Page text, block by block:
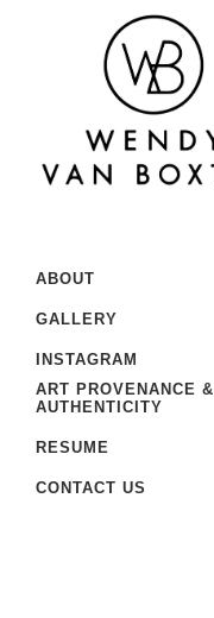
ABOUT
GALLERY
INSTAGRAM
ART PROVENANCE &
AUTHENTICITY
RESUME
CONTACT US